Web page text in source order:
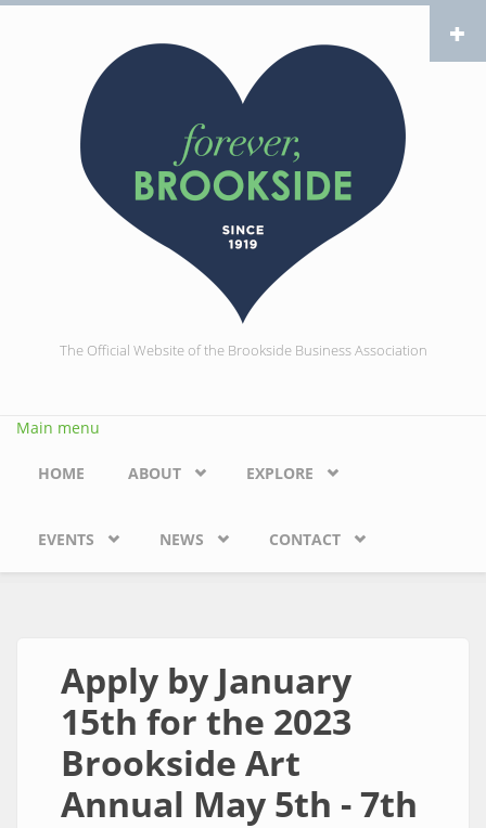
Skip to main content
The Official Website of the Brookside Business Association
Main menu
HOME ABOUT EXPLORE
EVENTS NEWS CONTACT
Apply by January
15th for the 2023
Brookside Art
Annual May 5th - 7th